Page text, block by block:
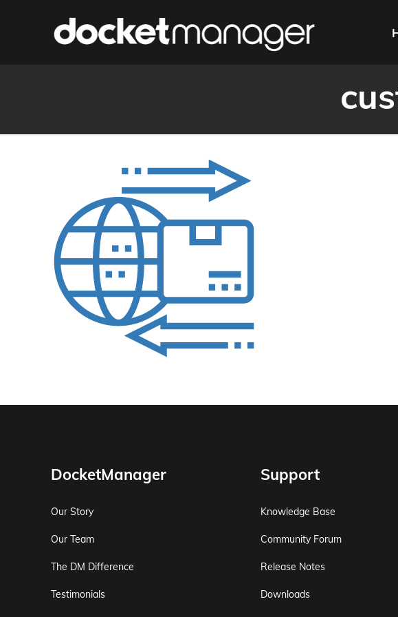
DocketManager
Our Story
Our Team
The DM Difference
Testimonials
Support
Knowledge Base
Community Forum
Release Notes
Downloads